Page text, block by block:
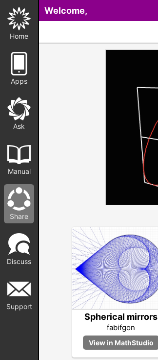
Home
Apps
Ask
Manual
Share
Discuss
Support
Welcome,
Spherical mirrors
fabifgon